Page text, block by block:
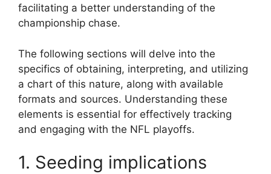
facilitating a better understanding of the
championship chase.
The following sections will delve into the
specifics of obtaining, interpreting, and utilizing
a chart of this nature, along with available
formats and sources. Understanding these
elements is essential for effectively tracking
and engaging with the NFL playoffs.
1. Seeding implications